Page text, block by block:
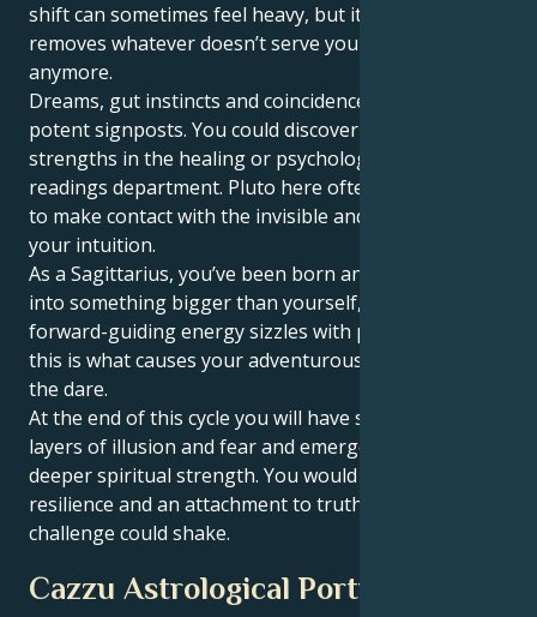
shift can sometimes feel heavy, but it’s a reining in: It
removes whatever doesn’t serve your growing
anymore.
Dreams, gut instincts and coincidences emerge as
potent signposts. You could discover latent
strengths in the healing or psychology or spiritual-
readings department. Pluto here often inspires you
to make contact with the invisible and learn to trust
your intuition.
As a Sagittarius, you’ve been born an optimist and
into something bigger than yourself, and all that
forward-guiding energy sizzles with possibility —
this is what causes your adventurous spirit to take
the dare.
At the end of this cycle you will have shaken off
layers of illusion and fear and emerged with an even
deeper spiritual strength. You would hold a quiet
resilience and an attachment to truth that no outside
challenge could shake.
Cazzu Astrological Portrait